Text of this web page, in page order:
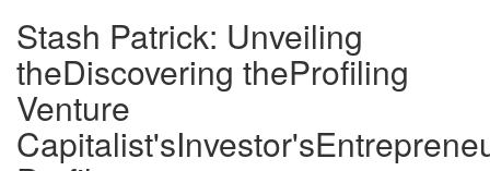
Stash Patrick: Unveiling
theDiscovering theProfiling
Venture